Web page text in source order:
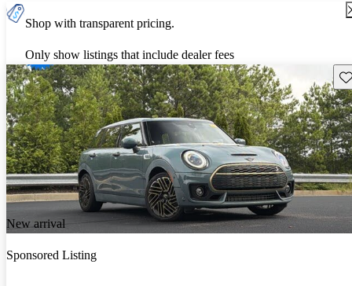
Shop with transparent pricing.
Only show listings that include dealer fees
New arrival
Sponsored Listing